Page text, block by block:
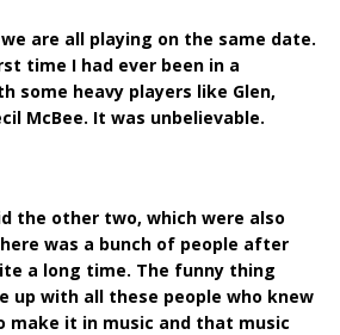
are all playing on the same date.
time I had ever been in a
some heavy players like Glen,
McBee. It was unbelievable.
the other two, which were also
was a bunch of people after
a long time. The funny thing
up with all these people who knew
it in music and that music